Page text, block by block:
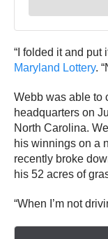
“I folded it and put
Maryland Lottery.
Webb was able to
headquarters on
North Carolina.
his winnings on a
recently broke
his 52 acres of
“When I’m not